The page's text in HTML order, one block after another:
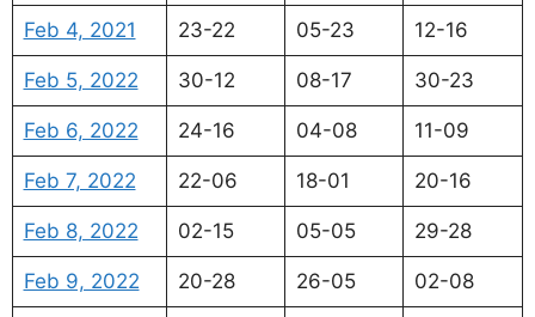
Feb 4, 2021 23-22 05-23 12-16
Feb 5, 2022 30-12 08-17 30-23
Feb 6, 2022 24-16 04-08 11-09
Feb 7, 2022 22-06 18-01 20-16
Feb 8, 2022 02-15 05-05 29-28
Feb 9, 2022 20-28 26-05 02-08